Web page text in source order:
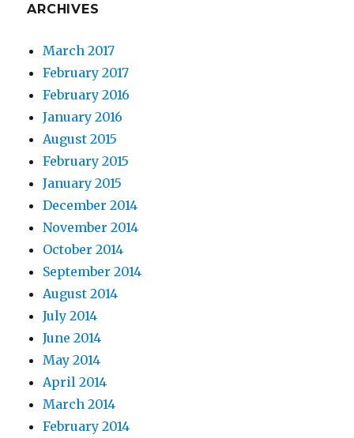
ARCHIVES
March 2017
February 2017
February 2016
January 2016
August 2015
February 2015
January 2015
December 2014
November 2014
October 2014
September 2014
August 2014
July 2014
June 2014
May 2014
April 2014
March 2014
February 2014